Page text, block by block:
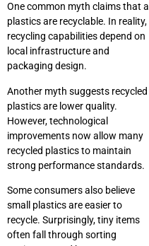
One common myth claims that all
plastics are recyclable. In reality,
recycling capabilities depend on
local infrastructure and
packaging design.
Another myth suggests recycled
plastics are lower quality.
However, technological
improvements now allow many
recycled plastics to maintain
strong performance standards.
Some consumers also believe
small plastics are easier to
recycle. Surprisingly, tiny items
often fall through sorting